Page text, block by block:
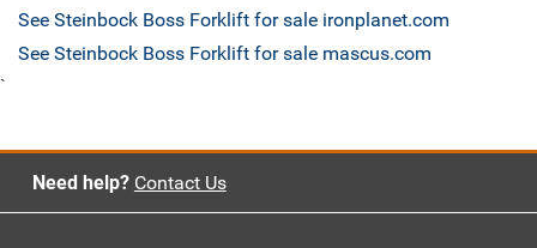
See Steinbock Boss Forklift for sale ironplanet.com
See Steinbock Boss Forklift for sale mascus.com
`
Need help? Contact Us